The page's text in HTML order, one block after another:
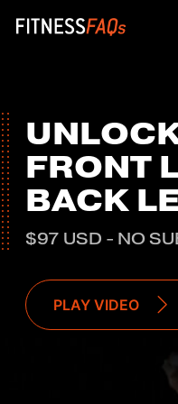
Main
FRONT
BACK
$97 USD - NO
PLAY VIDEO